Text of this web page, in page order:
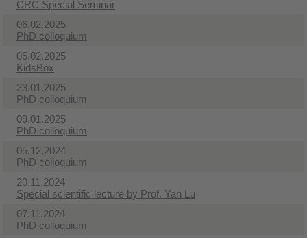
CRC Special Seminar
06.02.2025
PhD colloquium
05.02.2025
KidsBox
23.01.2025
PhD colloquium
09.01.2025
PhD colloquium
05.12.2024
PhD colloquium
20.11.2024
Special scientific lecture by Prof. Yan Lu
07.11.2024
PhD colloquium